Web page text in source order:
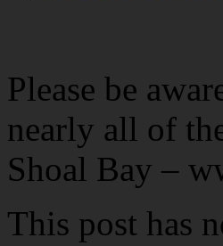
Please be
nearly all of
Shoal Bay –
This post has